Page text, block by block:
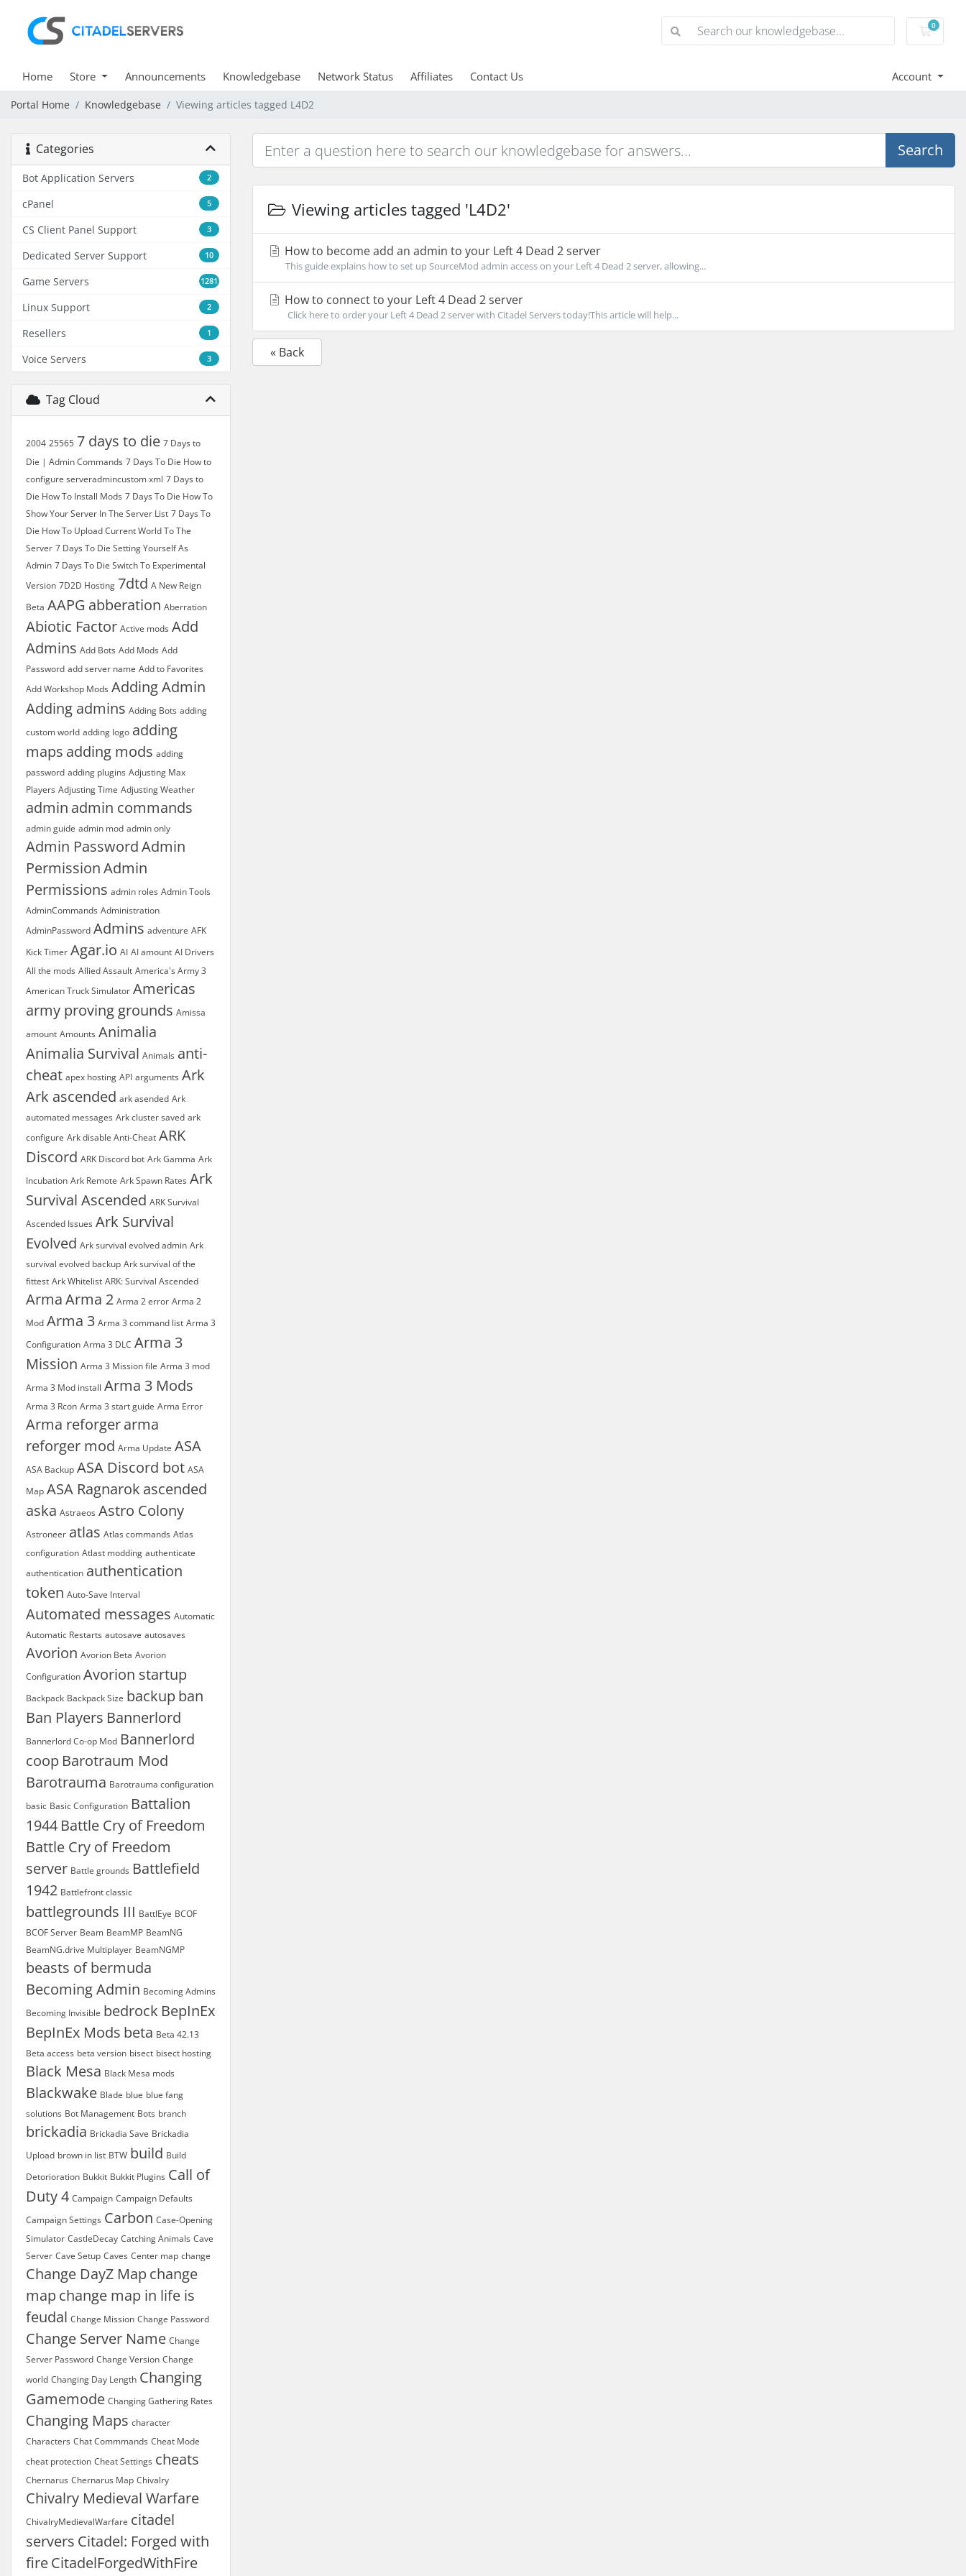
0
Home Store Announcements Knowledgebase Network Status Affiliates Contact Us Account
Portal Home Knowledgebase Viewing articles tagged L4D2
Categories
2
Bot Application Servers
5
cPanel
3
CS Client Panel Support
10
Dedicated Server Support
1281
Game Servers
2
Linux Support
1
Resellers
3
Voice Servers
Tag Cloud
2004 25565 7 days to die 7 Days to
Die | Admin Commands 7 Days To Die How to
configure serveradmincustom xml 7 Days to
Die How To Install Mods 7 Days To Die How To
Show Your Server In The Server List 7 Days To
Die How To Upload Current World To The
Server 7 Days To Die Setting Yourself As
Admin 7 Days To Die Switch To Experimental
Version 7D2D Hosting 7dtd A New Reign
Beta AAPG abberation Aberration
Abiotic Factor Active mods Add
Admins Add Bots Add Mods Add
Password add server name Add to Favorites
Add Workshop Mods Adding Admin
Adding admins Adding Bots adding
custom world adding logo adding
maps adding mods adding
password adding plugins Adjusting Max
Players Adjusting Time Adjusting Weather
admin admin commands
admin guide admin mod admin only
Admin PasswordAdmin
PermissionAdmin
Permissions admin roles Admin Tools
AdminCommands Administration
AdminPassword Admins adventure AFK
Kick Timer Agar.io AI AI amount AI Drivers
All the mods Allied Assault America's Army 3
American Truck Simulator Americas
army proving grounds Amissa
amount Amounts Animalia
Animalia Survival Animals anti-
cheat apex hosting API arguments Ark
Ark ascended ark asended Ark
automated messages Ark cluster saved ark
configure Ark disable Anti-Cheat ARK
Discord ARK Discord bot Ark Gamma Ark
Incubation Ark Remote Ark Spawn Rates Ark
Survival Ascended ARK Survival
Ascended Issues Ark Survival
Evolved Ark survival evolved admin Ark
survival evolved backup Ark survival of the
fittest Ark Whitelist ARK: Survival Ascended
ArmaArma 2 Arma 2 error Arma 2
Mod Arma 3 Arma 3 command list Arma 3
Configuration Arma 3 DLC Arma 3
Mission Arma 3 Mission file Arma 3 mod
Arma 3 Mod install Arma 3 Mods
Arma 3 Rcon Arma 3 start guide Arma Error
Arma reforgerarma
reforger mod Arma Update ASA
ASA Backup ASA Discord bot ASA
Map ASA Ragnarok ascended
aska Astraeos Astro Colony
Astroneer atlas Atlas commands Atlas
configuration Atlast modding authenticate
authentication authentication
token Auto-Save Interval
Automated messages Automatic
Automatic Restarts autosave autosaves
Avorion Avorion Beta Avorion
Configuration Avorion startup
Backpack Backpack Size backup ban
Ban Players Bannerlord
Bannerlord Co-op Mod Bannerlord
coop Barotraum Mod
Barotrauma Barotrauma configuration
basic Basic Configuration Battalion
1944 Battle Cry of Freedom
Battle Cry of Freedom
server Battle grounds Battlefield
1942 Battlefront classic
battlegrounds III BattlEye BCOF
BCOF Server Beam BeamMP BeamNG
BeamNG.drive Multiplayer BeamNGMP
beasts of bermuda
Becoming Admin Becoming Admins
Becoming Invisible bedrock BepInEx
BepInEx Mods beta Beta 42.13
Beta access beta version bisect bisect hosting
Black Mesa Black Mesa mods
Blackwake Blade blue blue fang
solutions Bot Management Bots branch
brickadia Brickadia Save Brickadia
Upload brown in list BTW build Build
Detorioration Bukkit Bukkit Plugins Call of
Duty 4 Campaign Campaign Defaults
Campaign Settings Carbon Case-Opening
Simulator CastleDecay Catching Animals Cave
Server Cave Setup Caves Center map change
Change DayZ Map change
map change map in life is
feudal Change Mission Change Password
Change Server Name Change
Server Password Change Version Change
world Changing Day Length Changing
Gamemode Changing Gathering Rates
Changing Maps character
Characters Chat Commmands Cheat Mode
cheat protection Cheat Settings cheats
Chernarus Chernarus Map Chivalry
Chivalry Medieval Warfare
ChivalryMedievalWarfare citadel
servers Citadel: Forged with
fireCitadelForgedWithFire
Search
Viewing articles tagged 'L4D2'
How to become add an admin to your Left 4 Dead 2 server
This guide explains how to set up SourceMod admin access on your Left 4 Dead 2 server, allowing...
How to connect to your Left 4 Dead 2 server
Click here to order your Left 4 Dead 2 server with Citadel Servers today!This article will help...
« Back